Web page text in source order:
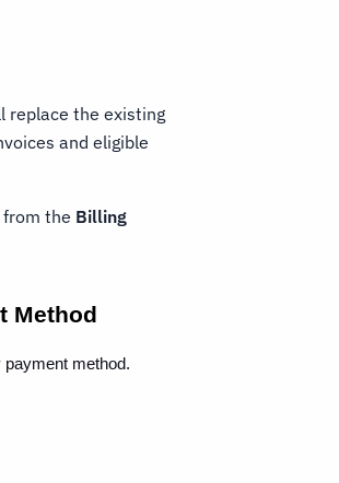
replace the existing
and eligible
from the Billing
Method
method.